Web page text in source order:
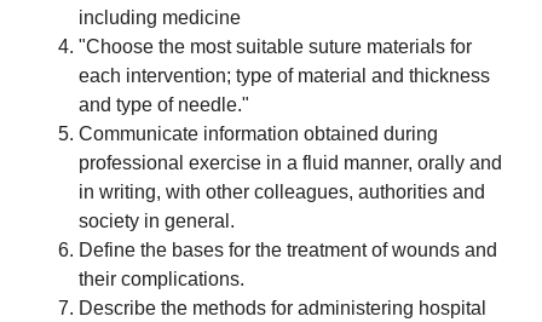
including medicine
"Choose the most suitable suture materials for
each intervention; type of material and thickness
and type of needle."
Communicate information obtained during
professional exercise in a fluid manner, orally and
in writing, with other colleagues, authorities and
society in general.
Define the bases for the treatment of wounds and
their complications.
Describe the methods for administering hospital